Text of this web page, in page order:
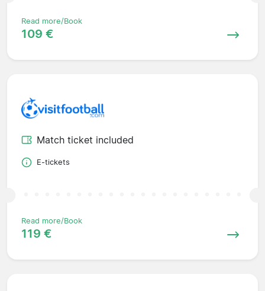
Read more/Book
109 €
Match ticket included
E-tickets
Read more/Book
119 €